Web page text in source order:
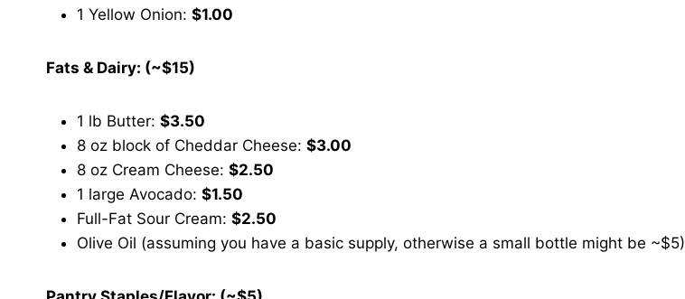
1 Yellow Onion: $1.00
Fats & Dairy: (~$15)
1 lb Butter: $3.50
8 oz block of Cheddar Cheese: $3.00
8 oz Cream Cheese: $2.50
1 large Avocado: $1.50
Full-Fat Sour Cream: $2.50
Olive Oil (assuming you have a basic supply, otherwise a small bottle might be ~$5)